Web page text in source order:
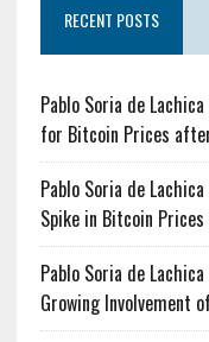
RECENT POSTS
Pablo Soria de
for Bitcoin Prices
Pablo Soria de
Spike in Bitcoin Prices
Pablo Soria de
Growing Involvement